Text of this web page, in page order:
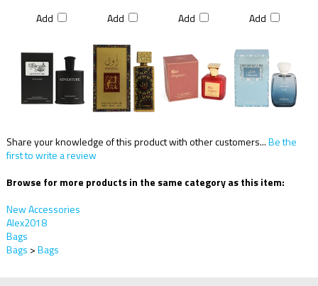
Add Add Add Add
Share your knowledge of this product with other customers...Be the
first to write a review
Browse for more products in the same category as this item:
New Accessories
Alex2018
Bags
Bags >Bags